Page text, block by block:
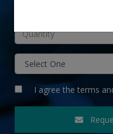
I agree the terms